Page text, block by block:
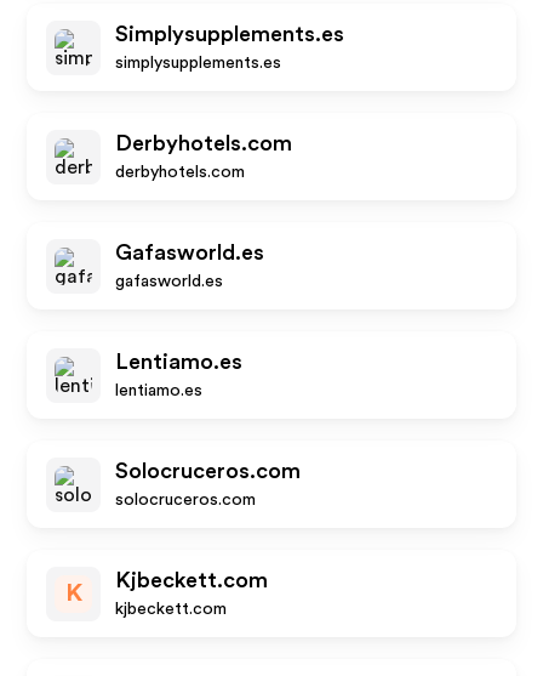
Simplysupplements.es
simplysupplements.es
Derbyhotels.com
derbyhotels.com
Gafasworld.es
gafasworld.es
Lentiamo.es
lentiamo.es
Solocruceros.com
solocruceros.com
K
Kjbeckett.com
kjbeckett.com